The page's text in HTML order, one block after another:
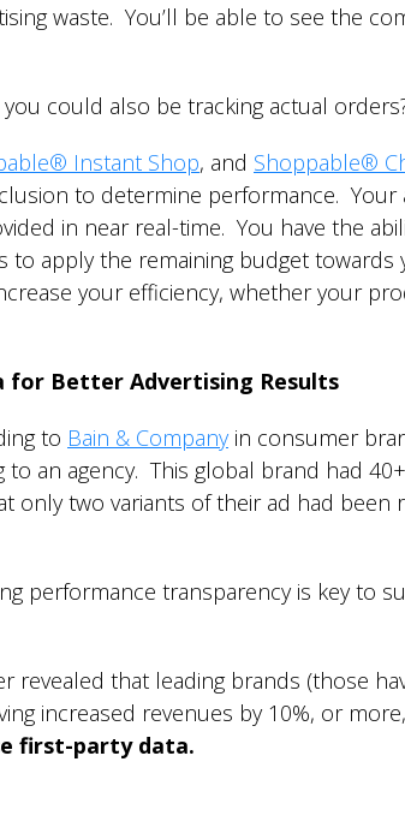
waste. You’ll be able to see the
could also be tracking actual
Instant Shop, and Shoppable®
to determine performance. Your
in near real-time. You have the
to apply the remaining budget
your efficiency, whether your
for Better Advertising Results
to Bain & Companyin consumer
an agency. This global brand had
only two variants of their ad had been
performance transparency is key to
revealed that leading brands (those
increased revenues by 10%, or
first-party data.